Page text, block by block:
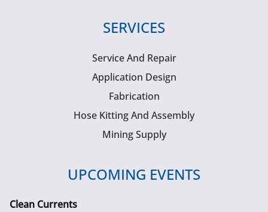
SERVICES
Service And Repair
Application Design
Fabrication
Hose Kitting And Assembly
Mining Supply
UPCOMING EVENTS
Clean Currents